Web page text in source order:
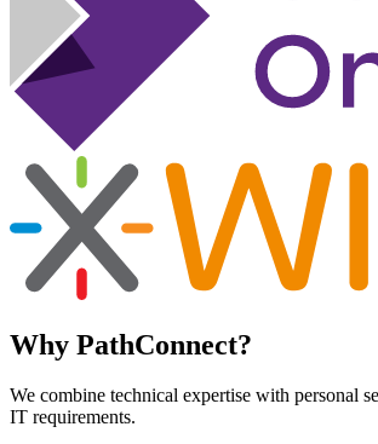
Why PathConnect?
We combine technical expertise with personal
IT requirements.